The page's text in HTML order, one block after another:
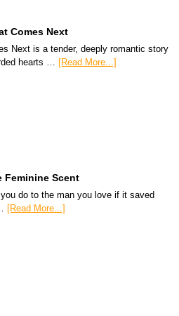
Comes Next
Next is a tender, deeply romantic story
hearts … [Read More...]
Feminine Scent
do to the man you love if it saved
[Read More...]